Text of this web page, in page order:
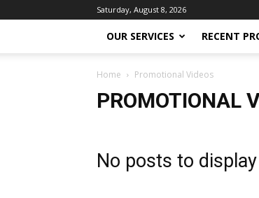
Saturday, August 8, 2026
OUR SERVICES RECENT
Home Promotional Videos
PROMOTIONAL
No posts to display